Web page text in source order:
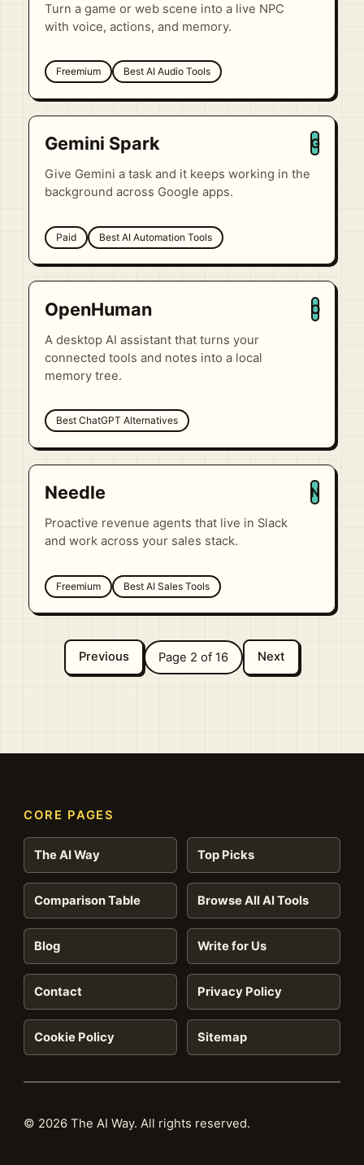
Turn a game or web scene into a live NPC
with voice, actions, and memory.
Freemium Best AI Audio Tools
Gemini Spark
Give Gemini a task and it keeps working in the
background across Google apps.
G
Paid Best AI Automation Tools
OpenHuman
A desktop AI assistant that turns your
connected tools and notes into a local
memory tree.
O
Best ChatGPT Alternatives
Needle
Proactive revenue agents that live in Slack
and work across your sales stack.
N
Freemium Best AI Sales Tools
Previous Page 2 of 16 Next
CORE PAGES
The AI Way Top Picks
Comparison Table Browse All AI Tools
Blog Write for Us
Contact Privacy Policy
Cookie Policy Sitemap
© 2026 The AI Way. All rights reserved.